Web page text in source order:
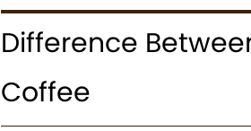
Difference
Coffee